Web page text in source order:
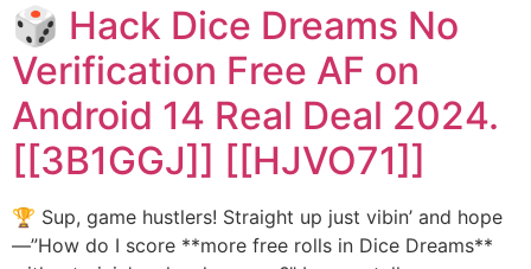
🎲 Hack Dice Dreams No
Verification Free AF on
Android 14 Real Deal 2024.
[[3B1GGJ]] [[HJVO71]]
🏆 Sup, game hustlers! Straight up just vibin’ and hope
—”How do I score **more free rolls in Dice Dreams**